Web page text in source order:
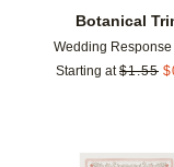
Botanical
Wedding Response
Starting at $1.55 $